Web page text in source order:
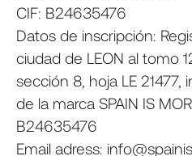
CIF: B24635476
Datos de inscripción:
ciudad de LEON al tomo
sección 8, hoja LE 21477,
de la marca SPAIN IS
B24635476
Email adress: